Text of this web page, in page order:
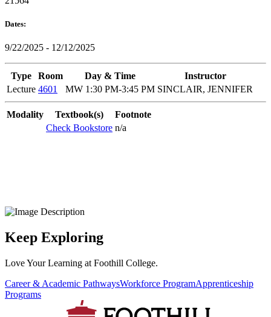
Dates:
9/22/2025 - 12/12/2025
Type Room Day & Time
Instructor
Lecture 4601 MW 1:30 PM-3:45 PM SINCLAIR, JENNIFER
Modality Textbook(s)
Footnote
Check Bookstore n/a
Keep Exploring
Love Your Learning at Foothill College.
Career & Academic PathwaysWorkforce ProgramApprenticeship
Programs